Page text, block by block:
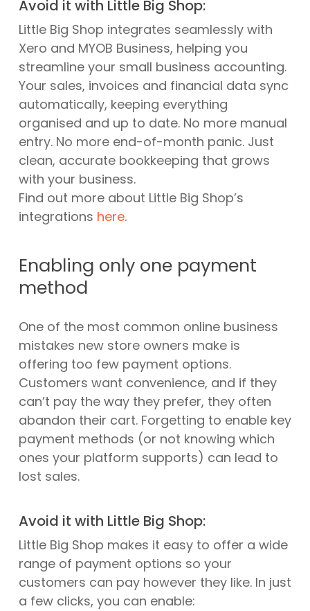
Avoid it with Little Big Shop:
Little Big Shop integrates seamlessly with
Xero and MYOB Business, helping you
streamline your small business accounting.
Your sales, invoices and financial data sync
automatically, keeping everything
organised and up to date. No more manual
entry. No more end-of-month panic. Just
clean, accurate bookkeeping that grows
with your business.
Find out more about Little Big Shop’s
integrations here.
Enabling only one payment
method
One of the most common online business
mistakes new store owners make is
offering too few payment options.
Customers want convenience, and if they
can’t pay the way they prefer, they often
abandon their cart. Forgetting to enable key
payment methods (or not knowing which
ones your platform supports) can lead to
lost sales.
Avoid it with Little Big Shop:
Little Big Shop makes it easy to offer a wide
range of payment options so your
customers can pay however they like. In just
a few clicks, you can enable: